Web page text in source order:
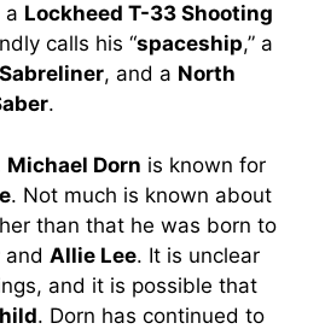
a Lockheed T-33 Shooting
calls his “spaceship,” a
, and a North
.
Michael Dorn is known for
. Not much is known about
than that he was born to
and Allie Lee. It is unclear
and it is possible that
. Dorn has continued to